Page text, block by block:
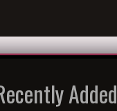
Added